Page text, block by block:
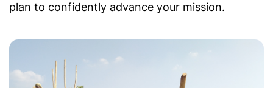
plan to confidently advance your mission.